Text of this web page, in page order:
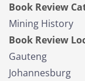
Book Review
Mining History
Book Review
Gauteng
Johannesburg